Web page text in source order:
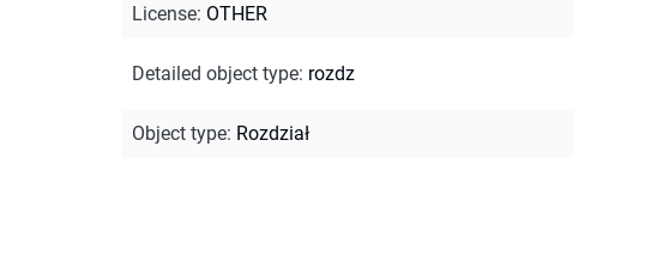
License: OTHER
Detailed object type: rozdz
Object type: Rozdział